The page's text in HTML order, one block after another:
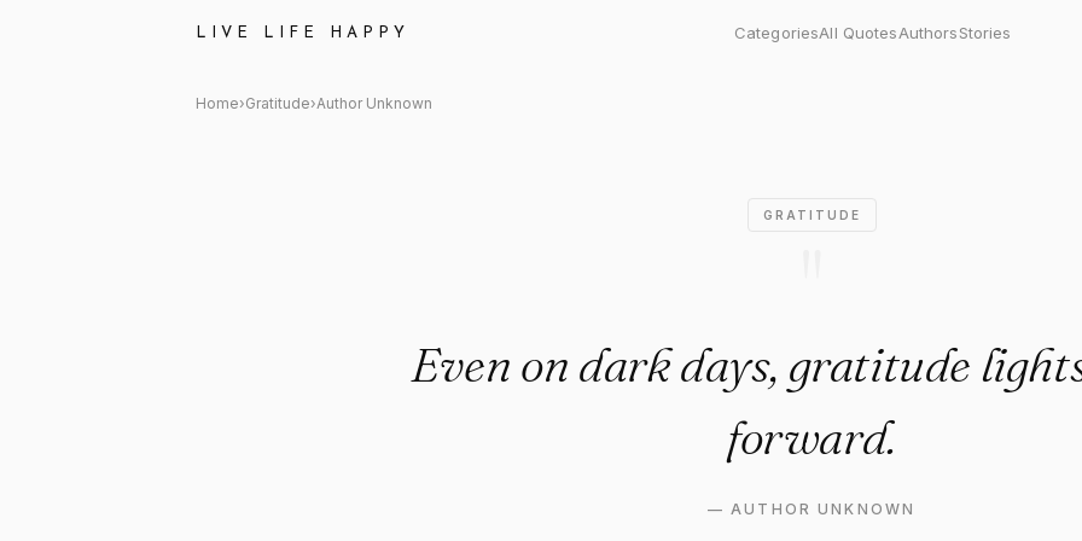
LIVE LIFE HAPPY CategoriesAll QuotesAuthorsStories
Author Unknown: "Even on dark days, gratitude lights a
Home›Gratitude›Author Unknown
GRATITUDE
Even on dark days, gratitude
forward.
—AUTHOR UNKNOWN